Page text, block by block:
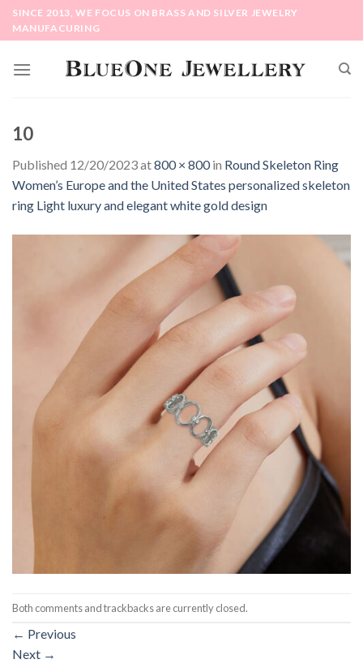
SkipSINCE 2013, WE FOCUS ON BRASS AND SILVER JEWELRY
MANUFACURING
10
Published 12/20/2023at800 × 800in Round Skeleton Ring
Women’s Europe and the United States personalized skeleton
ring Light luxury and elegant white gold design
Both comments and trackbacks are currently closed.
← Previous
Next →